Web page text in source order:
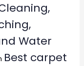
Water
Best carpet